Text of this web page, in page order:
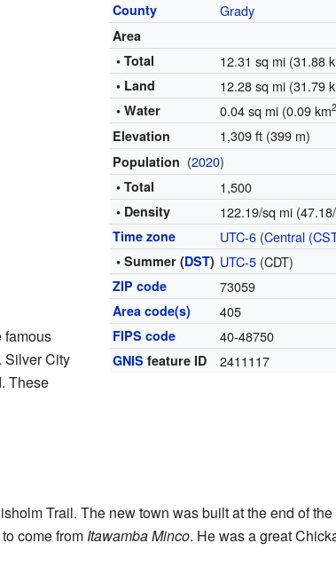
County Grady
Area
• Total
12.31 sq mi (31.88
• Land 12.28 sq mi (31.79
• Water 0.04 sq mi (0.09 km
Elevation 1,309 ft (399 m)
Population (2020)
• Total 1,500
• Density 122.19/sq mi
Time zone UTC-6 (Central
• Summer (DST) UTC-5 (CDT)
ZIP code 73059
Area code(s) 405
FIPS code 40-48750
GNIS feature ID 2411117
famous
Silver City
These
Trail. The new town was built at the end of the
come from Itawamba Minco. He was a great